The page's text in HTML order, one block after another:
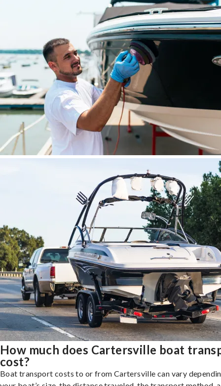
How much does Cartersville boat
cost?
Boat transport costs to or from Cartersville can vary